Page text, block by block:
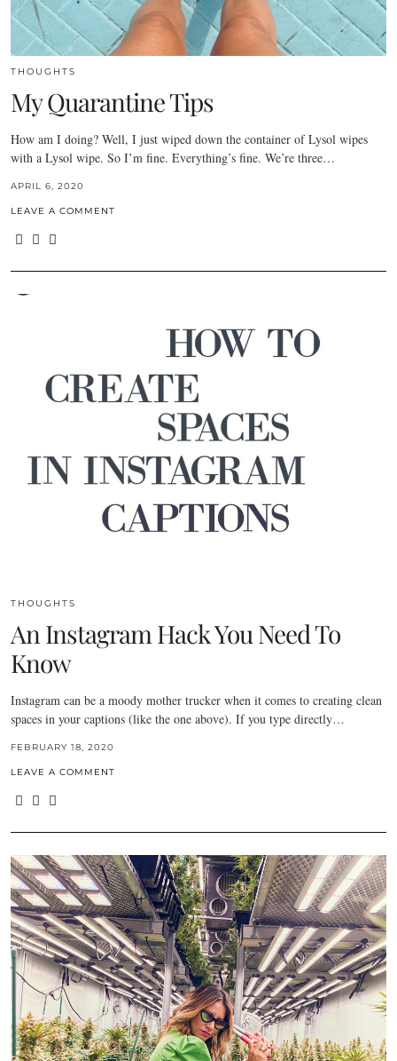
THOUGHTS
My Quarantine Tips
How am I doing? Well, I just wiped down the container of Lysol wipes
with a Lysol wipe. So I’m fine. Everything’s fine. We’re three…
APRIL 6, 2020
LEAVE A COMMENT
THOUGHTS
An Instagram Hack You Need To
Know
Instagram can be a moody mother trucker when it comes to creating clean
spaces in your captions (like the one above). If you type directly…
FEBRUARY 18, 2020
LEAVE A COMMENT